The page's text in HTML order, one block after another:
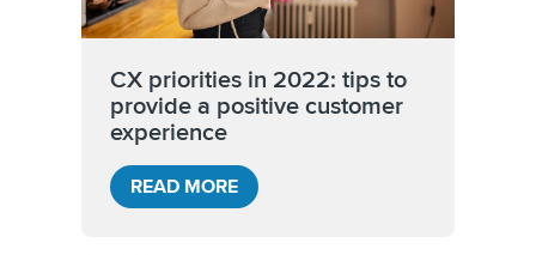
CX priorities in 2022: tips to
provide a positive customer
experience
READ MORE